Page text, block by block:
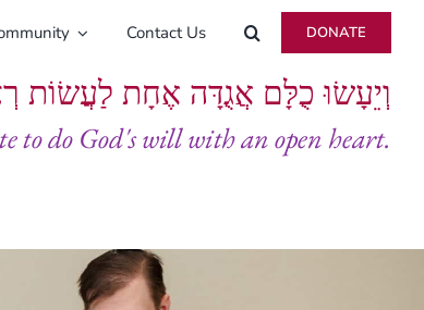
Contact Us DONATE
וְיֵעָשׂוּ כֻלָּם אֲגֻדָּה אֶחָת לַעֲשׂוֹת
to do God's will with an open heart.